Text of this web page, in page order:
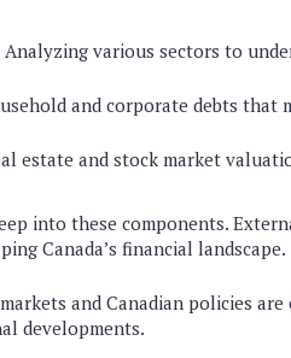
Analyzing various sectors to
and corporate debts that
estate and stock market
into these components.
Canada’s financial landscape.
and Canadian policies
developments.